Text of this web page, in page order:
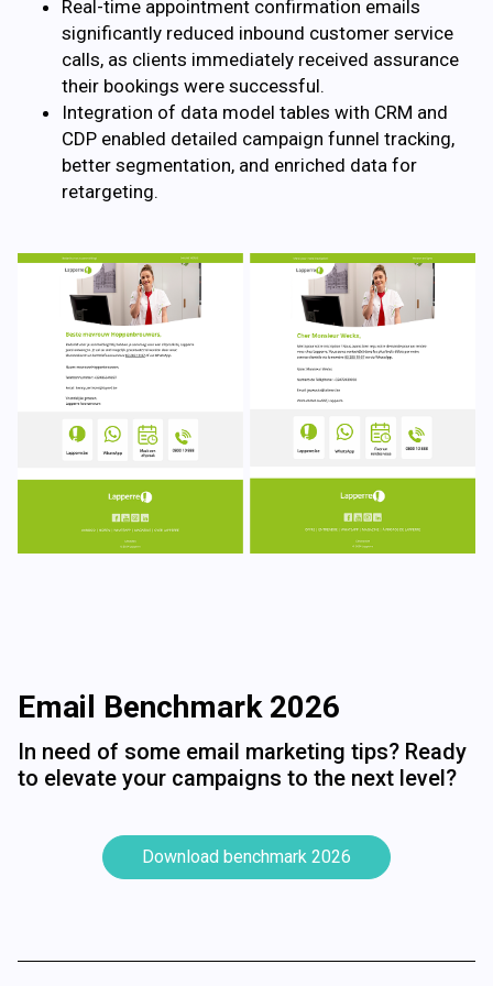
Real-time appointment confirmation emails
significantly reduced inbound customer service
calls, as clients immediately received assurance
their bookings were successful.
Integration of data model tables with CRM and
CDP enabled detailed campaign funnel tracking,
better segmentation, and enriched data for
retargeting.
Email Benchmark 2026
In need of some email marketing tips? Ready
to elevate your campaigns to the next level?
Download benchmark 2026